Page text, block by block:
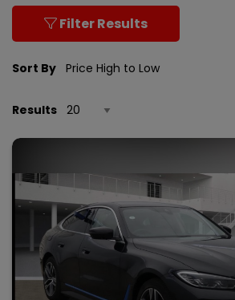
Filter Results
Sort By
Results